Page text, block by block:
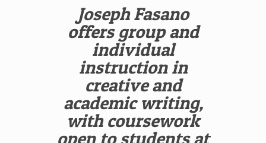
Joseph Fasano
offers group and
individual
instruction in
creative and
academic writing,
with coursework
open to students at